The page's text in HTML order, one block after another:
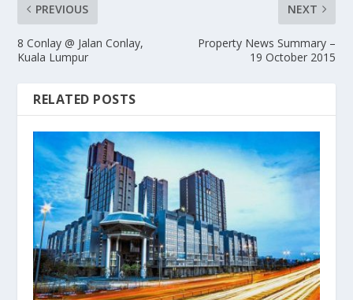
PREVIOUS
8 Conlay @ Jalan Conlay,
Kuala Lumpur
NEXT
Property News Summary –
19 October 2015
RELATED POSTS